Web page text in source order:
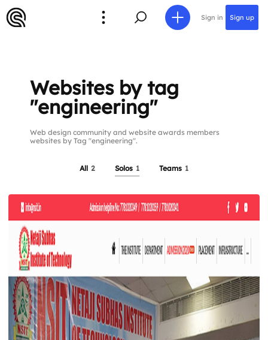
Sign in Sign up
Websites by tag
"engineering"
Web design community and website awards members
websites by Tag "engineering".
All 2 Solos 1 Teams 1